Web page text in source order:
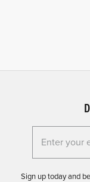
Enter your
Sign up today and